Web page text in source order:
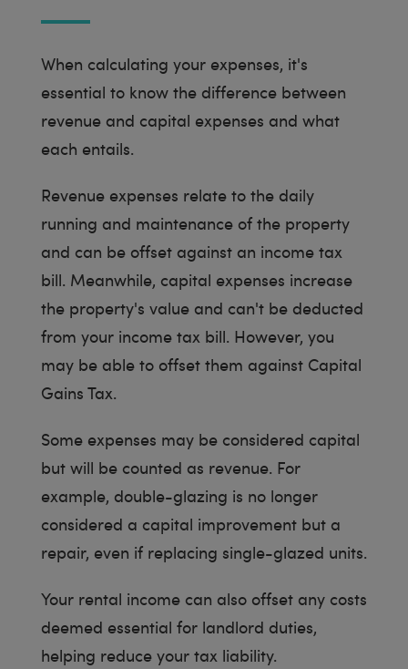
When calculating your expenses, it's
essential to know the difference between
revenue and capital expenses and what
each entails.
Revenue expenses relate to the daily
running and maintenance of the property
and can be offset against an income tax
bill. Meanwhile, capital expenses increase
the property's value and can't be deducted
from your income tax bill. However, you
may be able to offset them against Capital
Gains Tax.
Some expenses may be considered capital
but will be counted as revenue. For
example, double-glazing is no longer
considered a capital improvement but a
repair, even if replacing single-glazed units.
Your rental income can also offset any costs
deemed essential for landlord duties,
helping reduce your tax liability.